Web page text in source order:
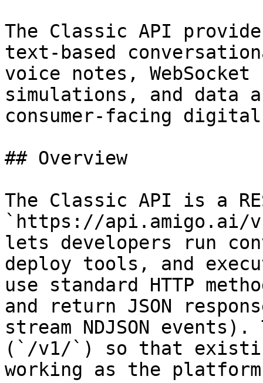
The Classic API
text-based
voice notes, WebSocket
simulations, and
consumer-facing
## Overview
The Classic API is a
`https://
lets developers run
deploy tools, and
use standard HTTP
and return JSON
stream NDJSON
(`/v1/`) so that
working as the